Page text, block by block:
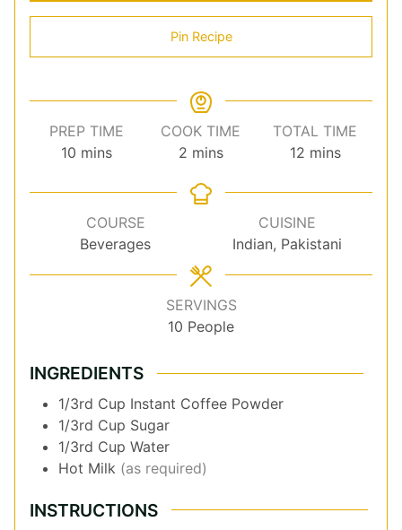
Pin Recipe
PREP TIME
10 minutes
mins
COOK TIME
2minutes
mins
TOTAL TIME
12minutes
mins
COURSE
Beverages
CUISINE
Indian, Pakistani
SERVINGS
10 People
INGREDIENTS
1/3rd Cup Instant Coffee Powder
1/3rd Cup Sugar
1/3rd Cup Water
Hot Milk (as required)
INSTRUCTIONS